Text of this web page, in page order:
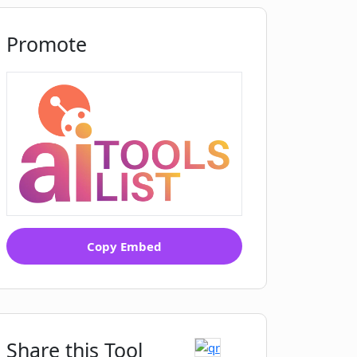
Promote
Copy Embed
Share this Tool